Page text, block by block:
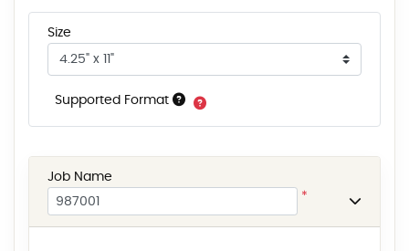
Size
Supported Format
Job Name
*